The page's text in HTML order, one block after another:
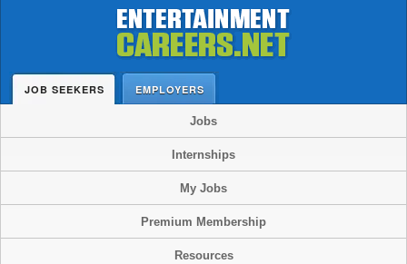
JOB SEEKERS EMPLOYERS
Jobs
Internships
My Jobs
Premium Membership
Resources